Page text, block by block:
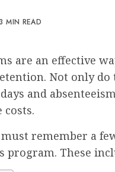
3 MIN READ
are an effective
Not only do
and
remember a
These